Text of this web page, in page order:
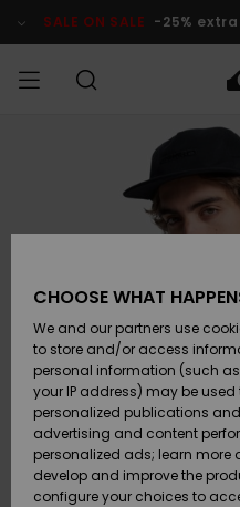
Product SALE ON SALE -25%
Skor
flops
Suft/
Snö
Skor
flops
Suft/
Snö
Snö
SURF
SNOW
dam
SALE ON
SALE
Dam
Access
Data
CHOOSE WHAT
We and our partners use
to store and/or access
personal information (such
your IP address) may be used
personalized publications
advertising and content
personalized ads; learn more
develop and improve the
configure your choices to